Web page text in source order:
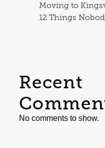
Moving to
12 Things
Recent
No comments to show.